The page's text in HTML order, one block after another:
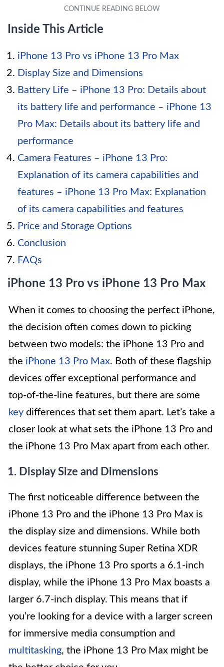
Inside This Article
iPhone 13 Pro vs iPhone 13 Pro Max
Display Size and Dimensions
Battery Life – iPhone 13 Pro: Details about
its battery life and performance – iPhone 13
Pro Max: Details about its battery life and
performance
Camera Features – iPhone 13 Pro:
Explanation of its camera capabilities and
features – iPhone 13 Pro Max: Explanation
of its camera capabilities and features
Price and Storage Options
Conclusion
FAQs
iPhone 13 Pro vs iPhone 13 Pro Max
When it comes to choosing the perfect iPhone,
the decision often comes down to picking
between two models: the iPhone 13 Pro and
the iPhone 13 Pro Max. Both of these flagship
devices offer exceptional performance and
top-of-the-line features, but there are some
key differences that set them apart. Let’s take a
closer look at what sets the iPhone 13 Pro and
the iPhone 13 Pro Max apart from each other.
1. Display Size and Dimensions
The first noticeable difference between the
iPhone 13 Pro and the iPhone 13 Pro Max is
the display size and dimensions. While both
devices feature stunning Super Retina XDR
displays, the iPhone 13 Pro sports a 6.1-inch
display, while the iPhone 13 Pro Max boasts a
larger 6.7-inch display. This means that if
you’re looking for a device with a larger screen
for immersive media consumption and
multitasking, the iPhone 13 Pro Max might be